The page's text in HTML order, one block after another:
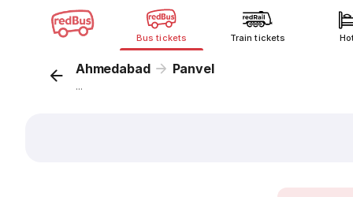
Bus tickets Train tickets
Ahmedabad Panvel
...